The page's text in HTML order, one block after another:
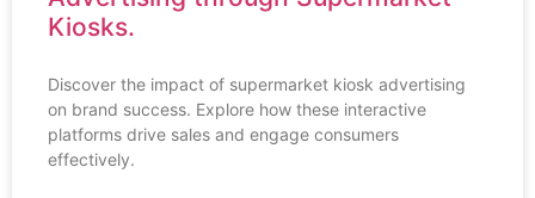
Kiosks.
Discover the impact of supermarket kiosk advertising
on brand success. Explore how these interactive
platforms drive sales and engage consumers
effectively.